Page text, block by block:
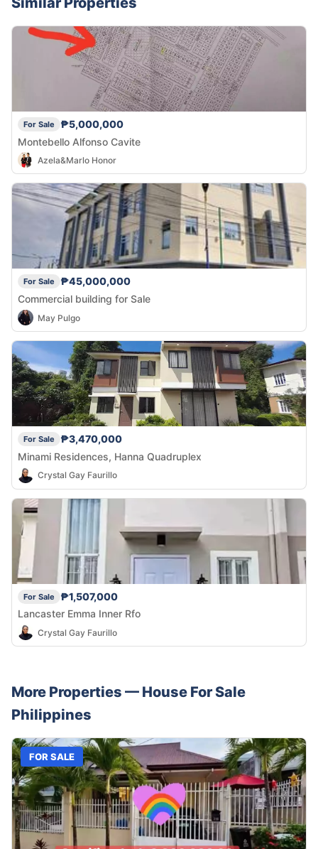
For Sale
₱5,000,000
Montebello Alfonso Cavite
Azela&Marlo Honor
For Sale
₱45,000,000
Commercial building for Sale
May Pulgo
For Sale
₱3,470,000
Minami Residences, Hanna Quadruplex
Crystal Gay Faurillo
For Sale
₱1,507,000
Lancaster Emma Inner Rfo
Crystal Gay Faurillo
More Properties — House For Sale
Philippines
FOR SALE